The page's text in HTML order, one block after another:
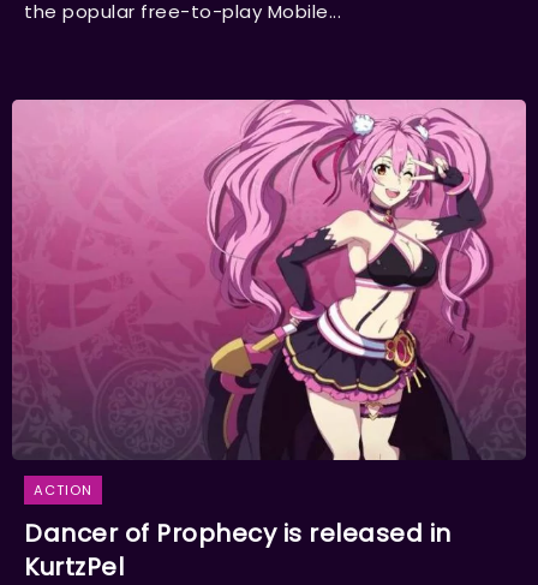
the popular free-to-play Mobile...
ACTION
Dancer of Prophecy is released in
KurtzPel